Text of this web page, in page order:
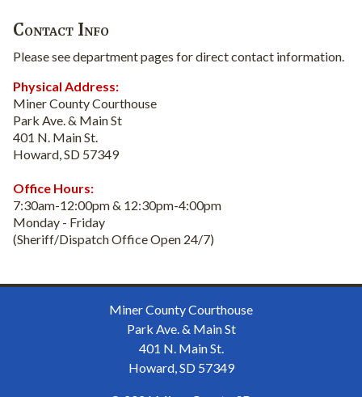
Contact Info
Please see department pages for direct contact information.
Physical Address:
Miner County Courthouse
Park Ave. & Main St
401 N. Main St.
Howard, SD 57349
Office Hours:
7:30am-12:00pm & 12:30pm-4:00pm
Monday - Friday
(Sheriff/Dispatch Office Open 24/7)
Miner County Courthouse
Park Ave. & Main St
401 N. Main St.
Howard, SD 57349